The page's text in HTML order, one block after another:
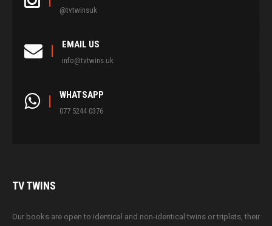
@tvtwinsuk
EMAIL US
info@tvtwins.uk
WHATSAPP
077 5244 0376
TVTWINS
Our books are open to identical and non-identical twins or triplets, their